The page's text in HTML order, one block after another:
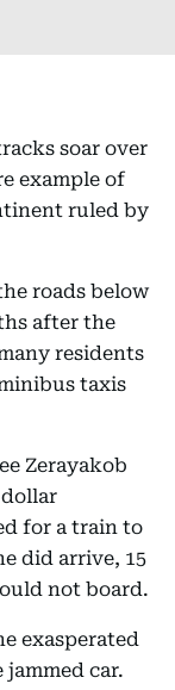
soar over
example of
ruled by
roads below
after the
residents
taxis
Zerayakob
for a train to
did arrive, 15
not board.
exasperated
jammed car.